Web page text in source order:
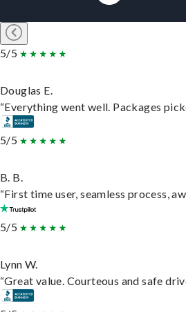
5/5
Douglas E.
“Everything went well. Packages
5/5
B. B.
“First time user, seamless process,
5/5
Lynn W.
“Great value. Courteous and safe